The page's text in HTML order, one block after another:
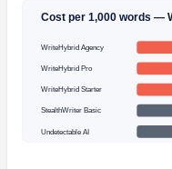
Cost per 1,000 words —
WriteHybrid Agency
WriteHybrid Pro
WriteHybrid Starter
StealthWriter Basic
Undetectable AI